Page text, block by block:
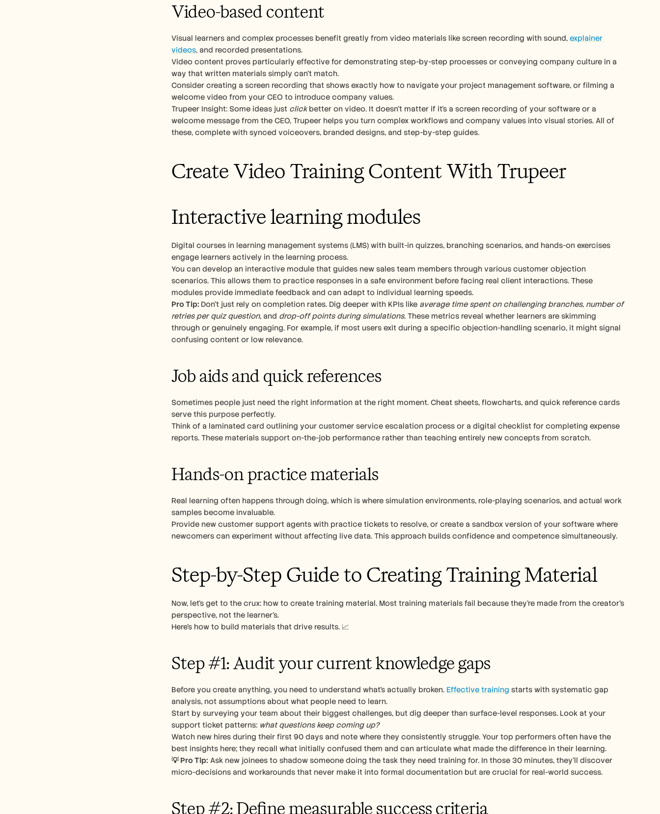
Video-based content
Visual learners and complex processes benefit greatly from video materials like screen recording with sound, explainer
videos, and recorded presentations.
Video content proves particularly effective for demonstrating step-by-step processes or conveying company culture in a
way that written materials simply can’t match.
Consider creating a screen recording that shows exactly how to navigate your project management software, or filming a
welcome video from your CEO to introduce company values.
Trupeer Insight: Some ideas just click better on video. It doesn’t matter if it’s a screen recording of your software or a
welcome message from the CEO, Trupeer helps you turn complex workflows and company values into visual stories. All of
these, complete with synced voiceovers, branded designs, and step-by-step guides.
Create Video Training Content With Trupeer
Interactive learning modules
Digital courses in learning management systems (LMS) with built-in quizzes, branching scenarios, and hands-on exercises
engage learners actively in the learning process.
You can develop an interactive module that guides new sales team members through various customer objection
scenarios. This allows them to practice responses in a safe environment before facing real client interactions. These
modules provide immediate feedback and can adapt to individual learning speeds.
Pro Tip: Don’t just rely on completion rates. Dig deeper with KPIs like average time spent on challenging branches, number of
retries per quiz question, and drop-off points during simulations. These metrics reveal whether learners are skimming
through or genuinely engaging. For example, if most users exit during a specific objection-handling scenario, it might signal
confusing content or low relevance.
Job aids and quick references
Sometimes people just need the right information at the right moment. Cheat sheets, flowcharts, and quick reference cards
serve this purpose perfectly.
Think of a laminated card outlining your customer service escalation process or a digital checklist for completing expense
reports. These materials support on-the-job performance rather than teaching entirely new concepts from scratch.
Hands-on practice materials
Real learning often happens through doing, which is where simulation environments, role-playing scenarios, and actual work
samples become invaluable.
Provide new customer support agents with practice tickets to resolve, or create a sandbox version of your software where
newcomers can experiment without affecting live data. This approach builds confidence and competence simultaneously.​​​​​​​​​​​​​​​​
Step-by-Step Guide to Creating Training Material
Now, let’s get to the crux: how to create training material. Most training materials fail because they’re made from the creator’s
perspective, not the learner’s.
Here’s how to build materials that drive results. 📈
Step #1: Audit your current knowledge gaps
Before you create anything, you need to understand what’s actually broken. Effective training starts with systematic gap
analysis, not assumptions about what people need to learn.
Start by surveying your team about their biggest challenges, but dig deeper than surface-level responses. Look at your
support ticket patterns: what questions keep coming up?
Watch new hires during their first 90 days and note where they consistently struggle. Your top performers often have the
best insights here; they recall what initially confused them and can articulate what made the difference in their learning.
💡 Pro Tip: Ask new joinees to shadow someone doing the task they need training for. In those 30 minutes, they’ll discover
micro-decisions and workarounds that never make it into formal documentation but are crucial for real-world success.
Step #2: Define measurable success criteria